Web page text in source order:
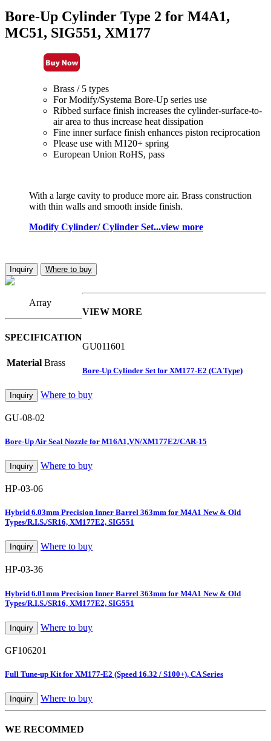
Bore-Up Cylinder Type 2 for M4A1,
MC51, SIG551, XM177
Brass / 5 types
For Modify/Systema Bore-Up series use
Ribbed surface finish increases the cylinder-surface-to-
air area to thus increase heat dissipation
Fine inner surface finish enhances piston reciprocation
Please use with M120+ spring
European Union RoHS, pass
With a large cavity to produce more air. Brass construction
with thin walls and smooth inside finish.
Modify Cylinder/ Cylinder Set...view more
Inquiry Where to buy
Array
SPECIFICATION
Material Brass
VIEW MORE
GU011601
Bore-Up Cylinder Set for XM177-E2 (CA Type)
Inquiry Where to buy
GU-08-02
Bore-Up Air Seal Nozzle for M16A1,VN/XM177E2/CAR-15
Inquiry Where to buy
HP-03-06
Hybrid 6.03mm Precision Inner Barrel 363mm for M4A1 New & Old
Types/R.I.S./SR16, XM177E2, SIG551
Inquiry Where to buy
HP-03-36
Hybrid 6.01mm Precision Inner Barrel 363mm for M4A1 New & Old
Types/R.I.S./SR16, XM177E2, SIG551
Inquiry Where to buy
GF106201
Full Tune-up Kit for XM177-E2 (Speed 16.32 / S100+), CA Series
Inquiry Where to buy
WE RECOMMED